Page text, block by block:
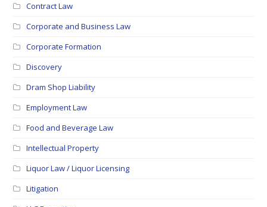
Contract Law
Corporate and Business Law
Corporate Formation
Discovery
Dram Shop Liability
Employment Law
Food and Beverage Law
Intellectual Property
Liquor Law / Liquor Licensing
Litigation